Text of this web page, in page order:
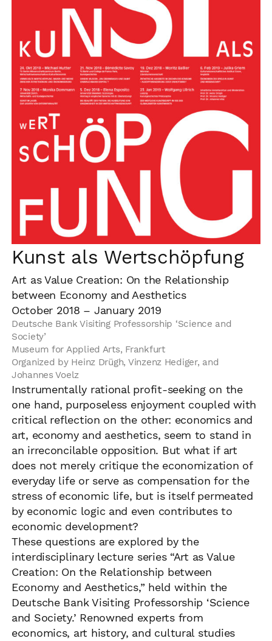
Kunst als Wertschöpfung
Art as Value Creation: On the Relationship
between Economy and Aesthetics
October 2018 – January 2019
Deutsche Bank Visiting Professorship ‘Science and
Society’
Museum for Applied Arts, Frankfurt
Organized by Heinz Drügh, Vinzenz Hediger, and
Johannes Voelz
Instrumentally rational profit-seeking on the
one hand, purposeless enjoyment coupled with
critical reflection on the other: economics and
art, economy and aesthetics, seem to stand in
an irreconcilable opposition. But what if art
does not merely critique the economization of
everyday life or serve as compensation for the
stress of economic life, but is itself permeated
by economic logic and even contributes to
economic development?
These questions are explored by the
interdisciplinary lecture series “Art as Value
Creation: On the Relationship between
Economy and Aesthetics,” held within the
Deutsche Bank Visiting Professorship ‘Science
and Society.’ Renowned experts from
economics, art history, and cultural studies